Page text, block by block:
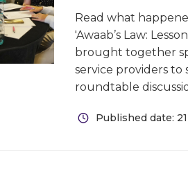
Read what
'Awaab’s Law:
brought together
service providers
roundtable
Published date: